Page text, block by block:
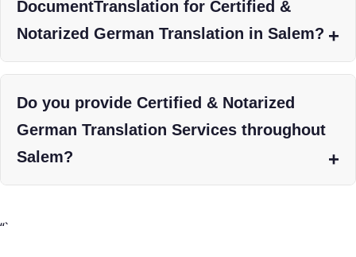
DocumentTranslation for Certified &
Notarized German Translation in Salem?
Do you provide Certified & Notarized
German Translation Services throughout
Salem?
“`